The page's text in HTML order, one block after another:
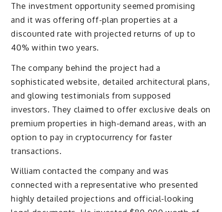
The investment opportunity seemed promising
and it was offering off-plan properties at a
discounted rate with projected returns of up to
40% within two years.
The company behind the project had a
sophisticated website, detailed architectural plans,
and glowing testimonials from supposed
investors. They claimed to offer exclusive deals on
premium properties in high-demand areas, with an
option to pay in cryptocurrency for faster
transactions.
William contacted the company and was
connected with a representative who presented
highly detailed projections and official-looking